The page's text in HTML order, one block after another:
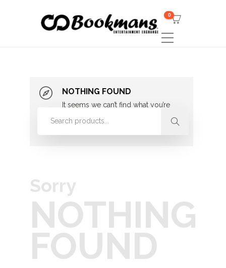
0
NOTHING FOUND
It seems we can’t find what you’re
looking for. Perhaps searching can
Sorry
NOTHING
FOUND